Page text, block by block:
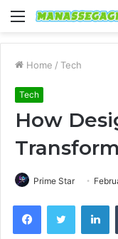
Menu
Home / Tech
Tech
How
Prime Star
FacebookTwitter